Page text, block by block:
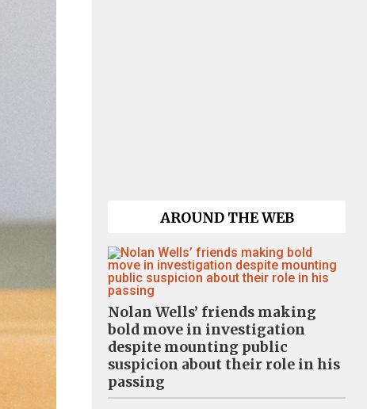
AROUND THE WEB
Nolan Wells’ friends making
bold move in investigation
despite mounting public
suspicion about their role in his
passing